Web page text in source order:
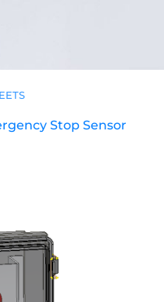
Stop Sensor